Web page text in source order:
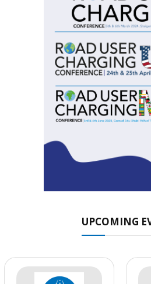
UPCOMING